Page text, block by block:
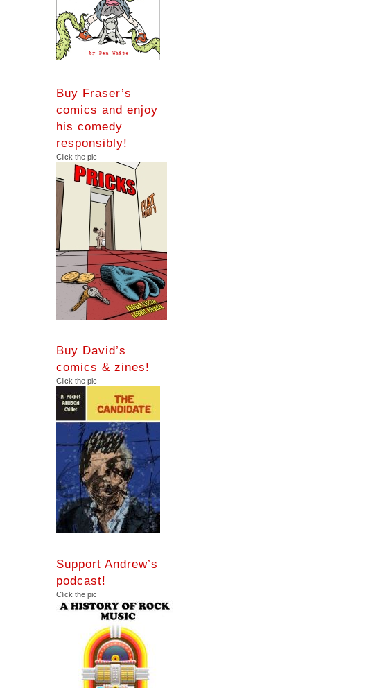
Buy Fraser’s
comics and enjoy
his comedy
responsibly!
Click the pic
Buy David’s
comics & zines!
Click the pic
Support Andrew’s
podcast!
Click the pic